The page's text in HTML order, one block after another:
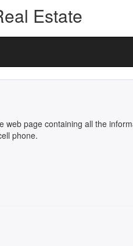
Estate
page containing all the
phone.